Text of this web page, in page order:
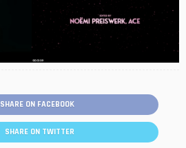
SHARE ON FACEBOOK
SHARE ON TWITTER